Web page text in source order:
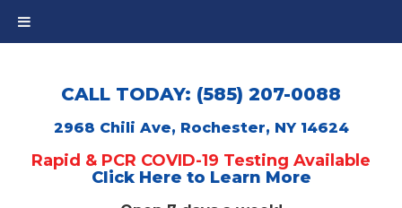
CALL TODAY: (585) 207-0088
2968 Chili Ave, Rochester, NY 14624
Rapid & PCR COVID-19 Testing Available
Click Here to Learn More